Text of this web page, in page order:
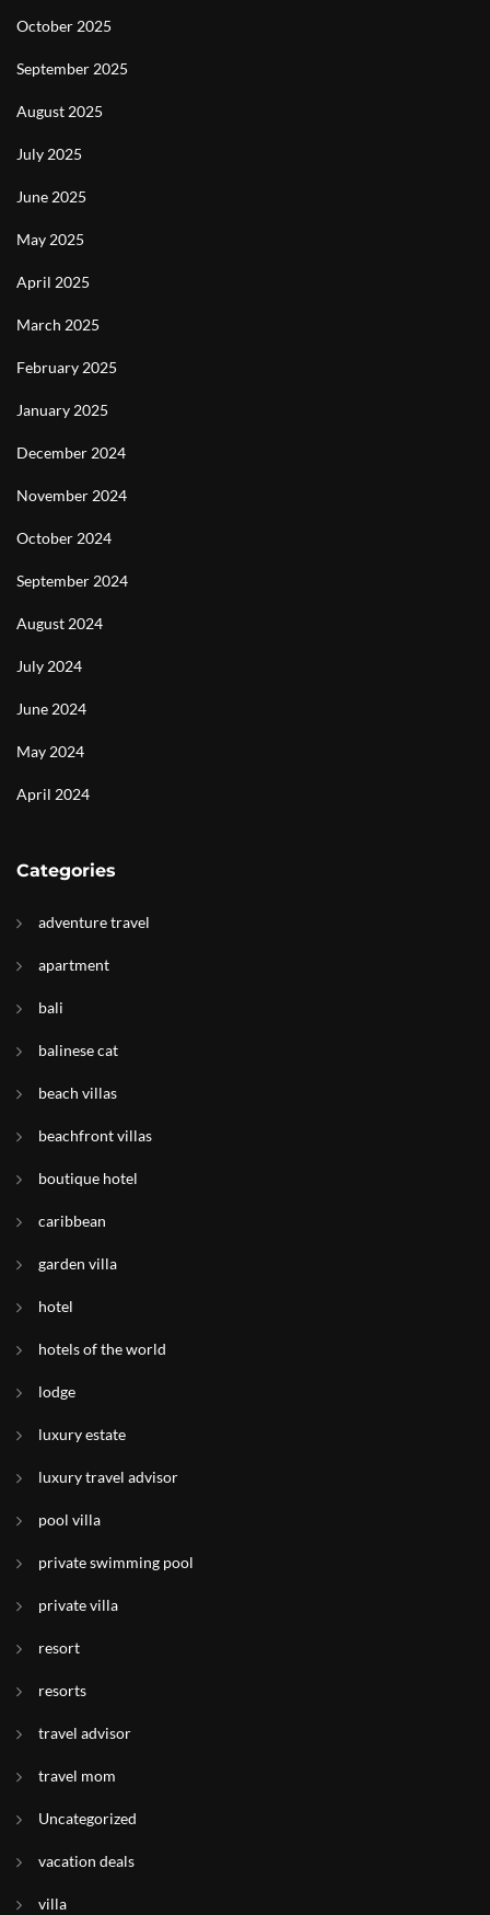
October 2025
September 2025
August 2025
July 2025
June 2025
May 2025
April 2025
March 2025
February 2025
January 2025
December 2024
November 2024
October 2024
September 2024
August 2024
July 2024
June 2024
May 2024
April 2024
Categories
adventure travel
apartment
bali
balinese cat
beach villas
beachfront villas
boutique hotel
caribbean
garden villa
hotel
hotels of the world
lodge
luxury estate
luxury travel advisor
pool villa
private swimming pool
private villa
resort
resorts
travel advisor
travel mom
Uncategorized
vacation deals
villa